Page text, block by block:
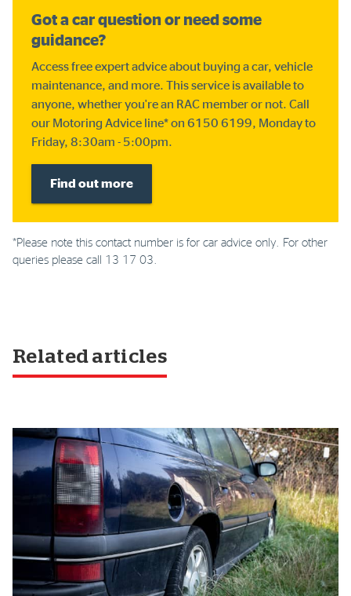
Got a car question or need some
guidance?
Access free expert advice about buying a car, vehicle
maintenance, and more. This service is available to
anyone, whether you're an RAC member or not. Call
our Motoring Advice line* on 6150 6199, Monday to
Friday, 8:30am - 5:00pm.
Find out more
*Please note this contact number is for car advice only. For other
queries please call 13 17 03.
Related articles